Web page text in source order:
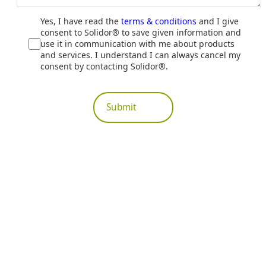
Yes, I have read the terms & conditions and I give
consent to Solidor® to save given information and
use it in communication with me about products
and services. I understand I can always cancel my
consent by contacting Solidor®.
Submit